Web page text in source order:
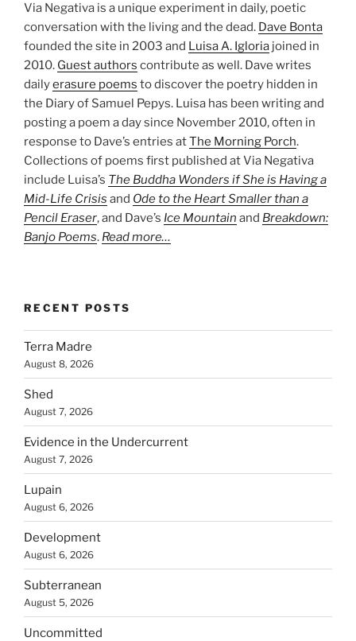
Via Negativa is a unique experiment in daily, poetic
conversation with the living and the dead. Dave Bonta
founded the site in 2003 and Luisa A. Igloria joined in
2010. Guest authors contribute as well. Dave writes
dailyerasure poems to discover the poetry hidden in
the Diary of Samuel Pepys. Luisa has been writing and
posting a poem a day since November 2010, often in
response to Dave’s entries atThe Morning Porch.
Collections of poems first published at Via Negativa
include Luisa’s The Buddha Wonders if She is Having a
Mid-Life Crisis and Ode to the Heart Smaller than a
Pencil Eraser, and Dave’s Ice Mountain and Breakdown:
Banjo Poems. Read more…
RECENT POSTS
Terra Madre
August 8, 2026
Shed
August 7, 2026
Evidence in the Undercurrent
August 7, 2026
Lupain
August 6, 2026
Development
August 6, 2026
Subterranean
August 5, 2026
Uncommitted